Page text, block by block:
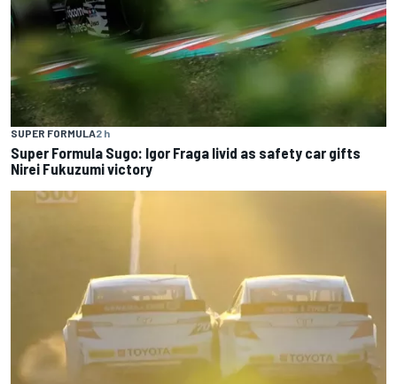
SUPER FORMULA2 h
Super Formula Sugo: Igor Fraga livid as safety car gifts
Nirei Fukuzumi victory